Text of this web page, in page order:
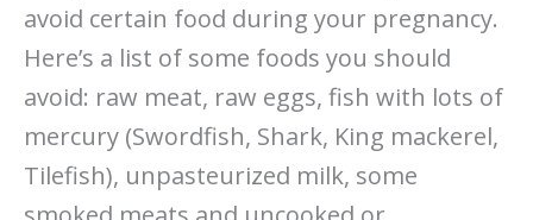
avoid certain food during your pregnancy.
Here’s a list of some foods you should
avoid: raw meat, raw eggs, fish with lots of
mercury (Swordfish, Shark, King mackerel,
Tilefish), unpasteurized milk, some